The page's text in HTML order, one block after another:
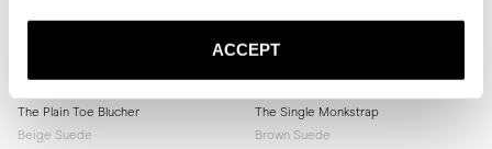
ACCEPT
The Plain Toe Blucher
Beige Suede
The Single Monkstrap
Brown Suede